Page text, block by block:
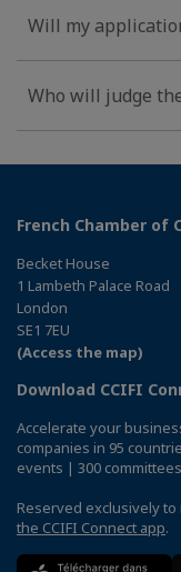
Will my
Who will judge
French Chamber of
Becket House
1 Lambeth Palace Road
London
SE1 7EU
(Access the map)
Download CCIFI
Accelerate your
companies in 95
events | 300
Reserved exclusively to
the CCIFI Connect app.